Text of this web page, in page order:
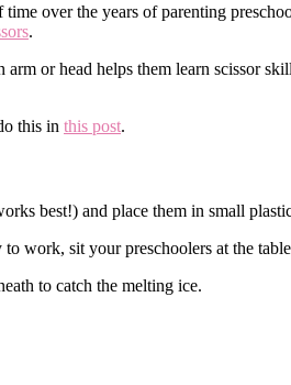
time over the years of parenting
.
or head helps them learn scissor
this in this post.
best!) and place them in small
work, sit your preschoolers at the
to catch the melting ice.